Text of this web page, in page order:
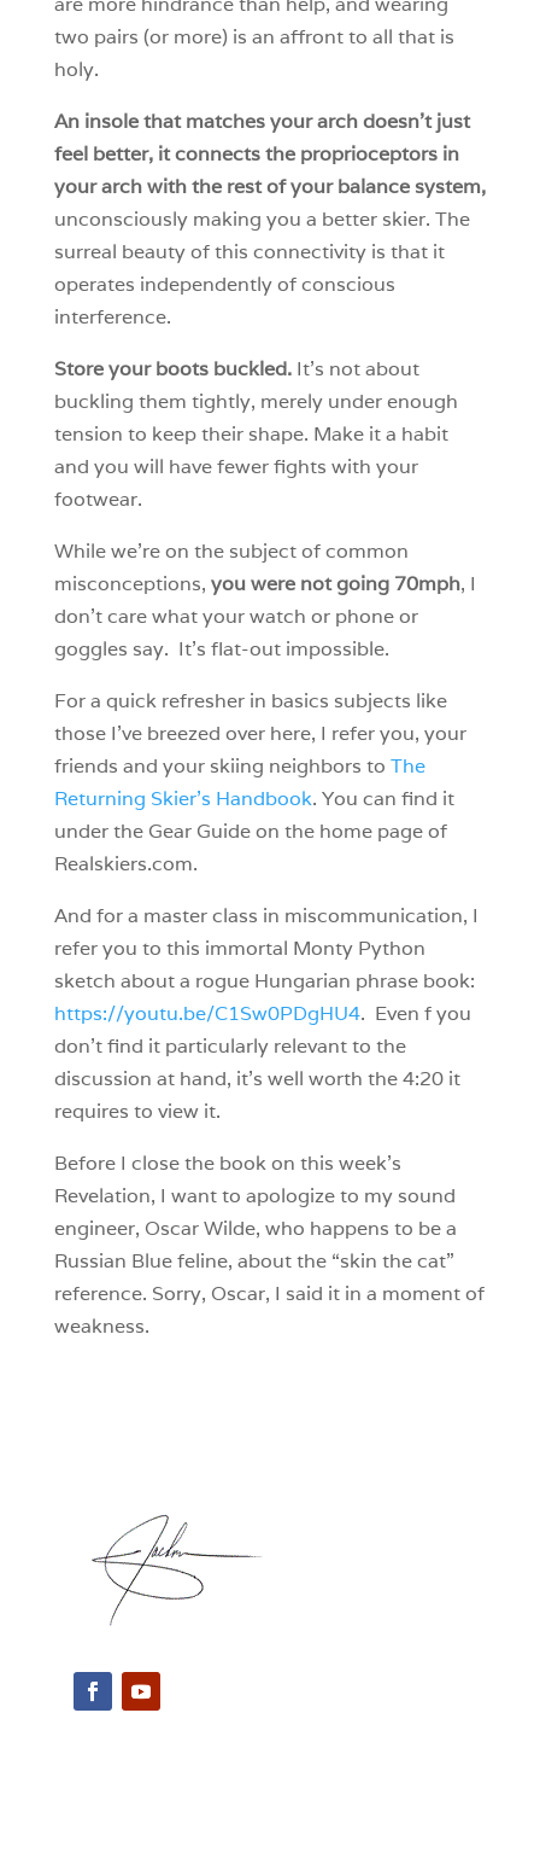
two pairs (or more) is an affront to all that is
holy.
An insole that matches your arch doesn’t just
feel better, it connects the proprioceptors in
your arch with the rest of your balance system,
unconsciously making you a better skier. The
surreal beauty of this connectivity is that it
operates independently of conscious
interference.
Store your boots buckled.It’s not about
buckling them tightly, merely under enough
tension to keep their shape. Make it a habit
and you will have fewer fights with your
footwear.
While we’re on the subject of common
misconceptions, you were not going 70mph, I
don’t care what your watch or phone or
goggles say. It’s flat-out impossible.
For a quick refresher in basics subjects like
those I’ve breezed over here, I refer you, your
friends and your skiing neighbors to The
Returning Skier’s Handbook. You can find it
under the Gear Guide on the home page of
Realskiers.com.
And for a master class in miscommunication, I
refer you to this immortal Monty Python
sketch about a rogue Hungarian phrase book:
https://youtu.be/C1Sw0PDgHU4. Even f you
don’t find it particularly relevant to the
discussion at hand, it’s well worth the 4:20 it
requires to view it.
Before I close the book on this week’s
Revelation, I want to apologize to my sound
engineer, Oscar Wilde, who happens to be a
Russian Blue feline, about the “skin the cat”
reference. Sorry, Oscar, I said it in a moment of
weakness.